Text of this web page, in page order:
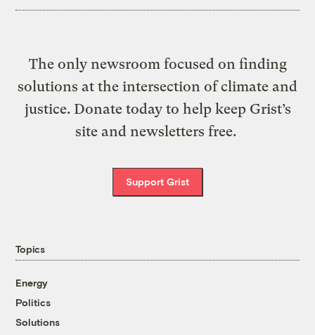
The only newsroom focused on finding
solutions at the intersection of climate and
justice. Donate today to help keep Grist’s
site and newsletters free.
Support Grist
Topics
Energy
Politics
Solutions